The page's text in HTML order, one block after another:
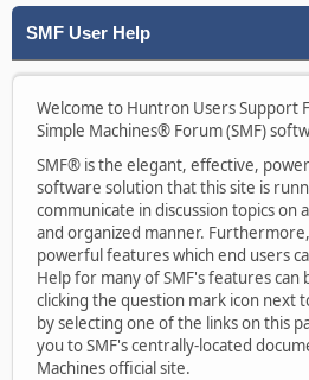
SMF User Help
Welcome to Huntron Users Support
Simple Machines® Forum (SMF)
SMF® is the elegant, effective,
software solution that this site is
communicate in discussion topics on
and organized manner.
powerful features which end users
Help for many of SMF's features
clicking the question mark icon next
by selecting one of the links on this
you to SMF's centrally-located
Machines official site.